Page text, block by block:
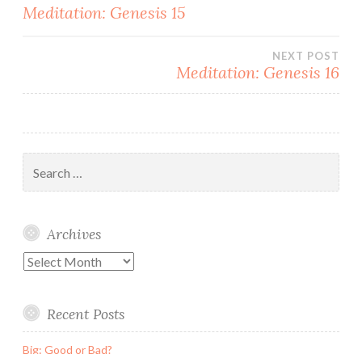
Meditation: Genesis 15
NEXT POST
Meditation: Genesis 16
for:
Archives
Archives
Recent Posts
Big: Good or Bad?